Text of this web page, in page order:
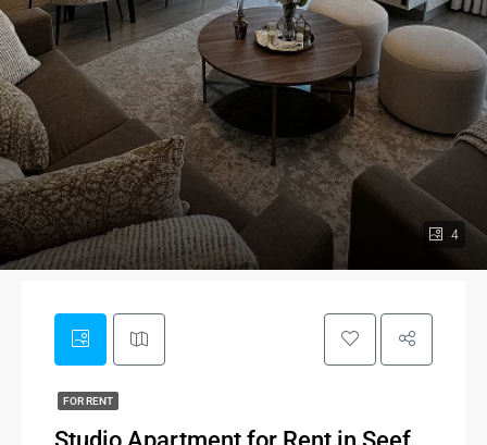
4
FOR RENT